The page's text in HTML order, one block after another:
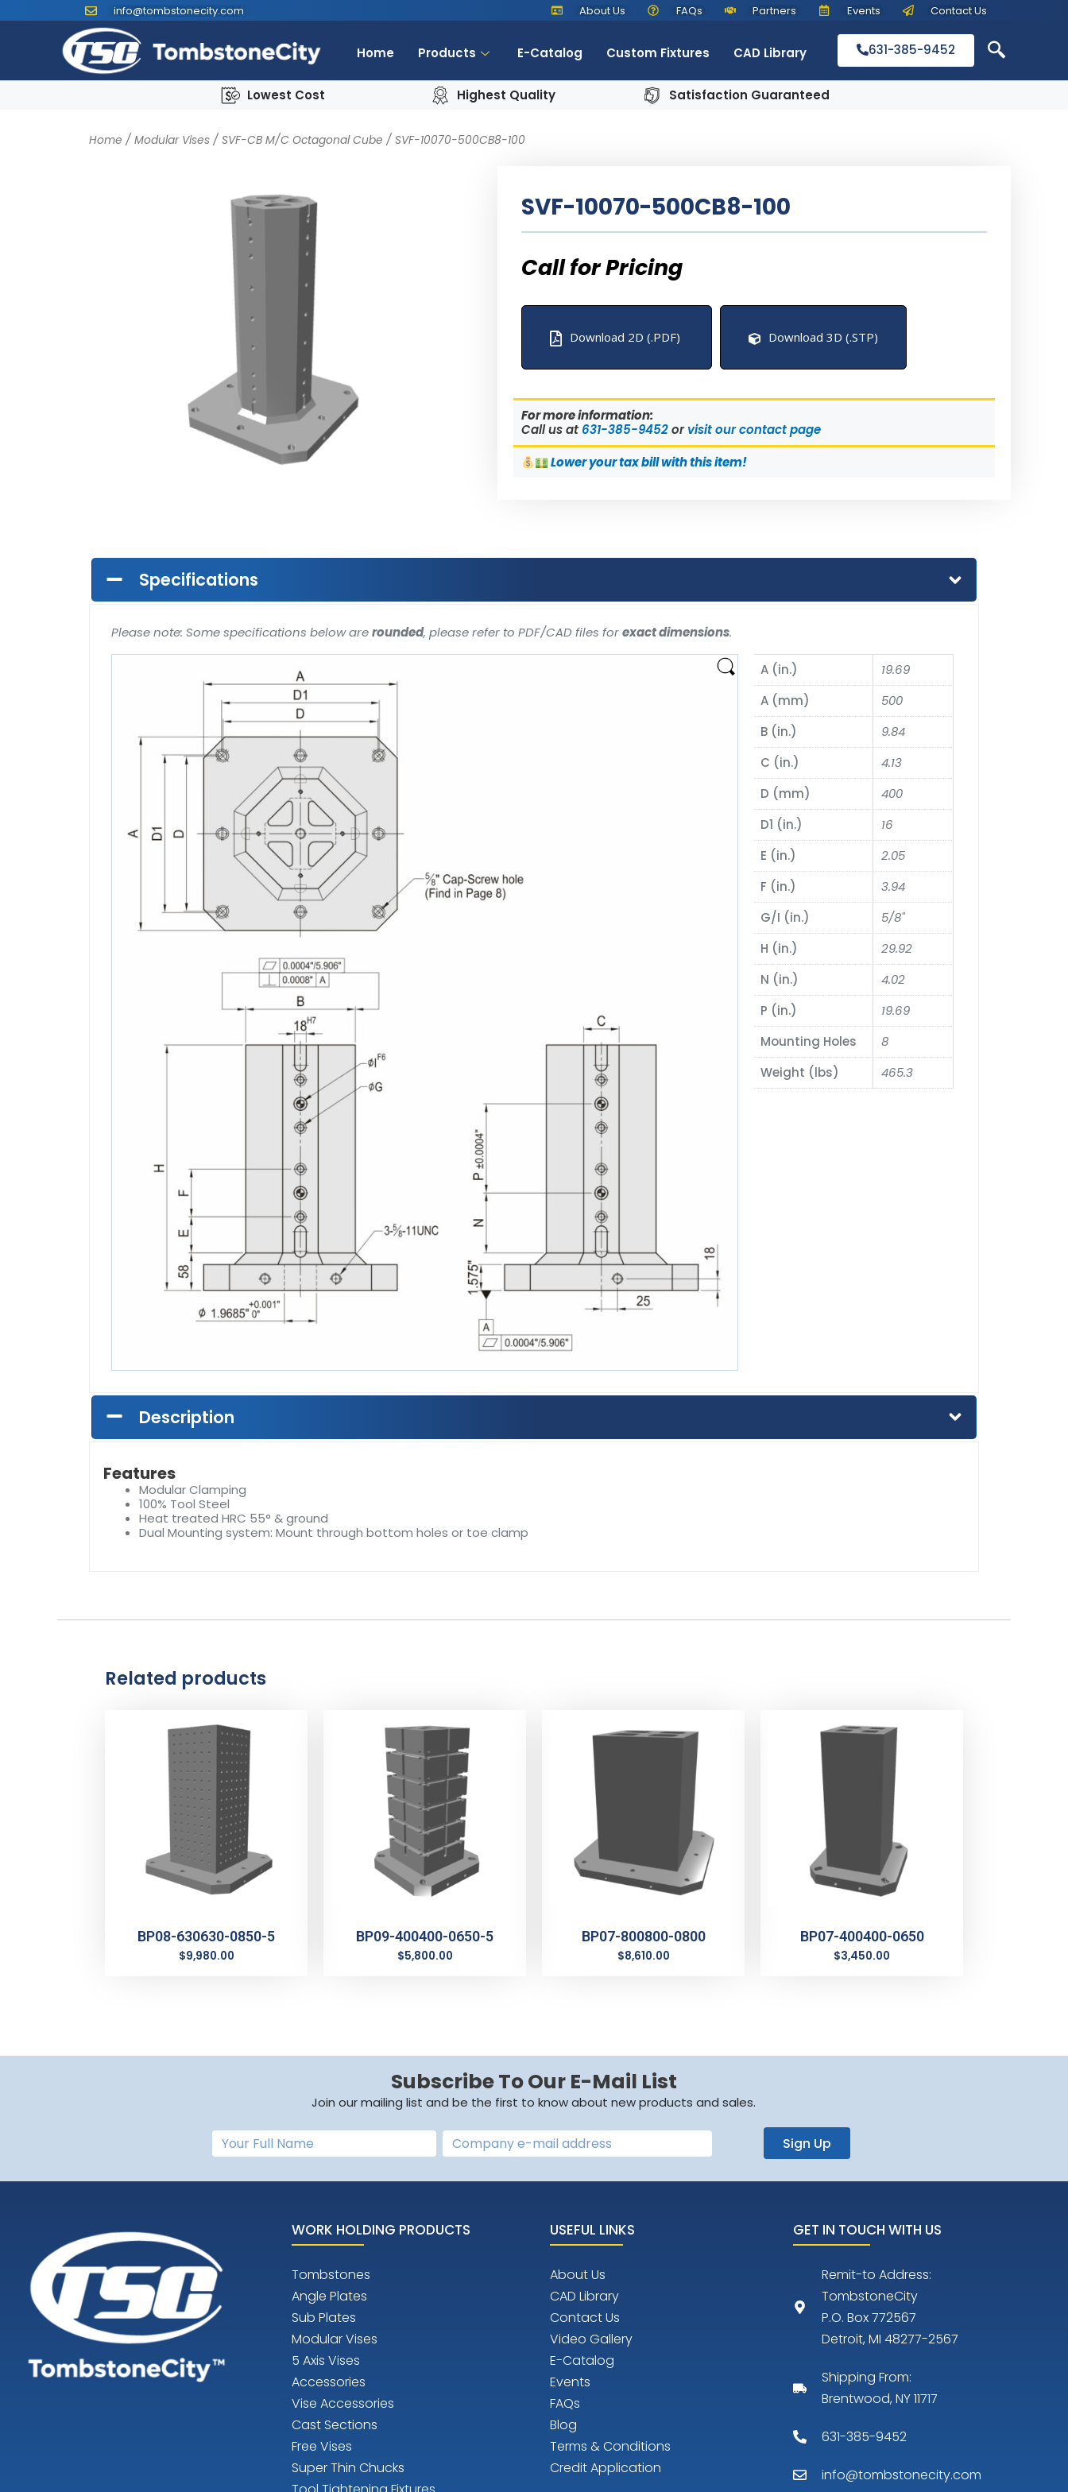
info@tombstonecity.com About Us FAQs Partners Events Contact Us
Home Products E-Catalog Custom Fixtures CAD Library 631-385-9452
Lowest Cost Highest Quality Satisfaction Guaranteed
Home / Modular Vises / SVF-CB M/C Octagonal Cube / SVF-10070-500CB8-100
SVF-10070-500CB8-100
Download 2D (.PDF) Download 3D (.STP)
For more information:
Call us at 631-385-9452orvisit our contact page
Loweryour tax bill with this item!
Specifications
Please note: Some specifications below arerounded, please refer to PDF/CAD files forexact dimensions.
A (in.)
19.69
A (mm)
500
B (in.)
9.84
C (in.)
4.13
D (mm)
400
D1 (in.)
16
E (in.)
2.05
F (in.)
3.94
G/I (in.)
5/8"
H (in.)
29.92
N (in.)
4.02
P (in.)
19.69
Mounting Holes
8
Weight (lbs)
465.3
Description
Features
Modular Clamping
100% Tool Steel
Heat treated HRC 55° & ground
Dual Mounting system: Mount through bottom holes or toe clamp
Related products
BP08-630630-0850-5
$9,980.00
BP09-400400-0650-5
$5,800.00
BP07-800800-0800
$8,610.00
BP07-400400-0650
$3,450.00
Subscribe To Our E-Mail List
Join our mailing list and be the first to know about new products and sales.
Sign Up
WORK HOLDING PRODUCTS
Tombstones
Angle Plates
Sub Plates
Modular Vises
5 Axis Vises
Accessories
Vise Accessories
Cast Sections
Free Vises
Super Thin Chucks
USEFUL LINKS
About Us
CAD Library
Contact Us
Video Gallery
E-Catalog
Events
FAQs
Blog
Terms & Conditions
Credit Application
GET IN TOUCH WITH US
Remit-to Address:
TombstoneCity
P.O. Box 772567
Detroit, MI 48277-2567
Shipping From:
Brentwood, NY 11717
631-385-9452
info@tombstonecity.com